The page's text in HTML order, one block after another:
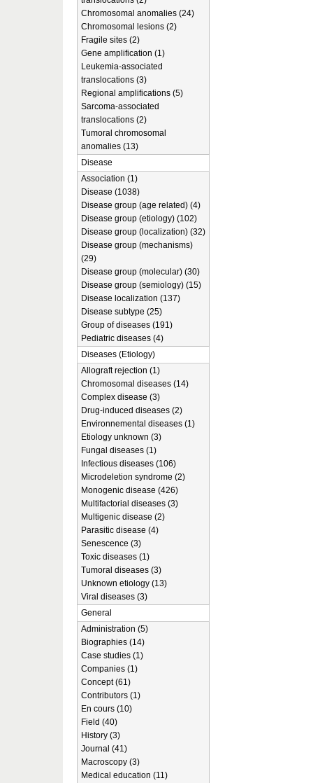
Chromosomal anomalies (24)
Chromosomal lesions (2)
Fragile sites (2)
Gene amplification (1)
Leukemia-associated
translocations (3)
Regional amplifications (5)
Sarcoma-associated
translocations (2)
Tumoral chromosomal
anomalies (13)
Disease
Association (1)
Disease (1038)
Disease group (age related) (4)
Disease group (etiology) (102)
Disease group (localization) (32)
Disease group (mechanisms)
(29)
Disease group (molecular) (30)
Disease group (semiology) (15)
Disease localization (137)
Disease subtype (25)
Group of diseases (191)
Pediatric diseases (4)
Diseases (Etiology)
Allograft rejection (1)
Chromosomal diseases (14)
Complex disease (3)
Drug-induced diseases (2)
Environnemental diseases (1)
Etiology unknown (3)
Fungal diseases (1)
Infectious diseases (106)
Microdeletion syndrome (2)
Monogenic disease (426)
Multifactorial diseases (3)
Multigenic disease (2)
Parasitic disease (4)
Senescence (3)
Toxic diseases (1)
Tumoral diseases (3)
Unknown etiology (13)
Viral diseases (3)
General
Administration (5)
Biographies (14)
Case studies (1)
Companies (1)
Concept (61)
Contributors (1)
En cours (10)
Field (40)
History (3)
Journal (41)
Macroscopy (3)
Medical education (11)